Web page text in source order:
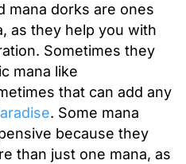
mana dorks are ones
as they help you with
Sometimes they
mana like
that can add any
. Some mana
because they
than just one mana, as